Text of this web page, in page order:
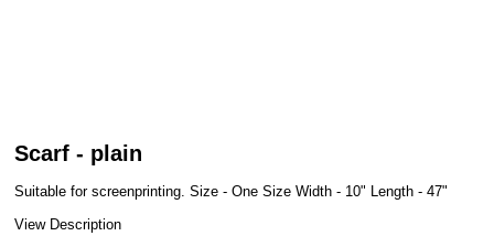
Scarf - plain
Suitable for screenprinting. Size - One Size Width - 10" Length - 47"
View Description